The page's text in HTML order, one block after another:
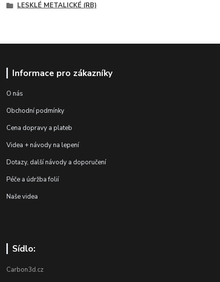
LESKLÉ METALICKÉ (RB)
Informace pro zákazníky
O nás
Obchodní podmínky
Cena dopravy a plateb
Videa + návody na lepení
Dotazy, další návody a doporučení
Péče a údržba folií
Naše videa
Sídlo:
Carbon3d.cz